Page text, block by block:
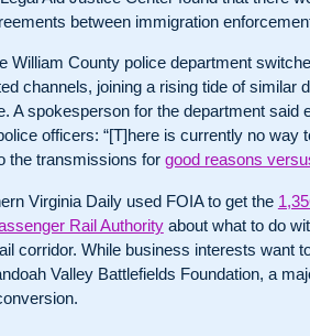
between immigration
William County police department
channels, joining a rising tide of similar
A spokesperson for the department
officers: “[T]here is currently no way
the transmissions for good reasons
Virginia Daily used FOIA to get the
Rail Authorityabout what to do
corridor. While business interests want
Valley Battlefields Foundation, a